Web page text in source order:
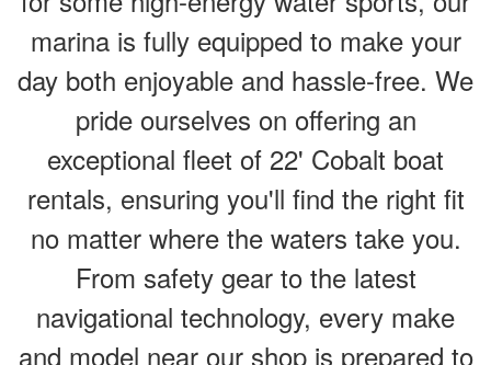
marina is fully equipped to make your
day both enjoyable and hassle-free. We
pride ourselves on offering an
exceptional fleet of 22' Cobalt boat
rentals, ensuring you'll find the right fit
no matter where the waters take you.
From safety gear to the latest
navigational technology, every make
and model near our shop is prepared to